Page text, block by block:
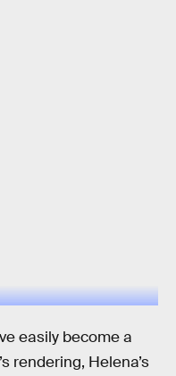
easily become a
rendering, Helena’s